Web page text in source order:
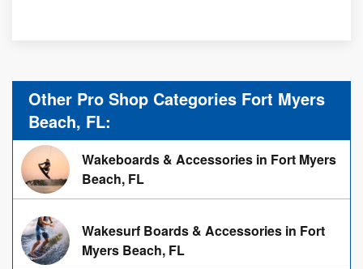
Other Pro Shop Categories Fort Myers
Beach, FL:
Wakeboards & Accessories in Fort Myers
Beach, FL
Wakesurf Boards & Accessories in Fort
Myers Beach, FL